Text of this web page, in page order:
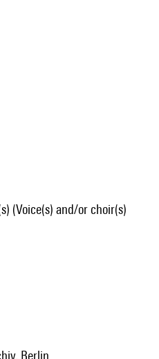
(Voice(s) and/or choir(s)
Berlin.